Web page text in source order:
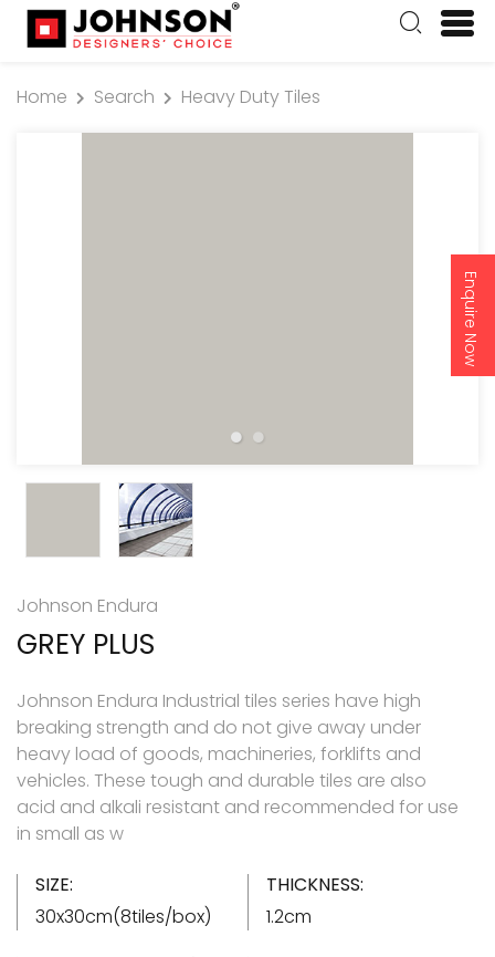
Enquire Now
Home Search Heavy Duty Tiles
Johnson Endura
GREY PLUS
Johnson Endura Industrial tiles series have high
breaking strength and do not give away under
heavy load of goods, machineries, forklifts and
vehicles. These tough and durable tiles are also
acid and alkali resistant and recommended for use
in small as w
SIZE:
30x30cm(8tiles/box)
THICKNESS:
1.2cm